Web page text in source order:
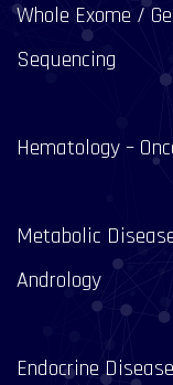
Whole Exome /
Sequencing
Hematology –
Metabolic
Andrology
Endocrine